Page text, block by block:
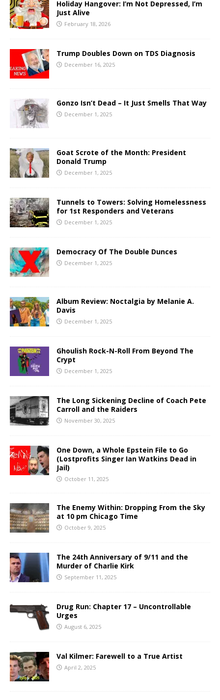
Holiday Hangover: I’m Not Depressed, I’m
Just Alive
February 18, 2026
Trump Doubles Down on TDS Diagnosis
December 16, 2025
Gonzo Isn’t Dead – It Just Smells That Way
December 1, 2025
Goat Scrote of the Month: President
Donald Trump
December 1, 2025
Tunnels to Towers: Solving Homelessness
for 1st Responders and Veterans
December 1, 2025
Democracy Of The Double Dunces
December 1, 2025
Album Review: Noctalgia by Melanie A.
Davis
December 1, 2025
Ghoulish Rock-N-Roll From Beyond The
Crypt
December 1, 2025
The Long Sickening Decline of Coach Pete
Carroll and the Raiders
November 30, 2025
One Down, a Whole Epstein File to Go
(Lostprofits Singer Ian Watkins Dead in
Jail)
October 11, 2025
The Enemy Within: Dropping From the Sky
at 10 pm Chicago Time
October 9, 2025
The 24th Anniversary of 9/11 and the
Murder of Charlie Kirk
September 11, 2025
Drug Run: Chapter 17 – Uncontrollable
Urges
August 6, 2025
Val Kilmer: Farewell to a True Artist
April 2, 2025